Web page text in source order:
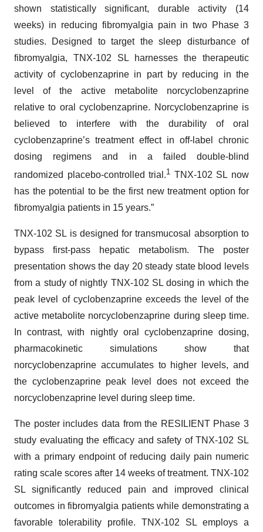
shown statistically significant, durable activity (14
weeks) in reducing fibromyalgia pain in two Phase 3
studies. Designed to target the sleep disturbance of
fibromyalgia, TNX-102 SL harnesses the therapeutic
activity of cyclobenzaprine in part by reducing in the
level of the active metabolite norcyclobenzaprine
relative to oral cyclobenzaprine. Norcyclobenzaprine is
believed to interfere with the durability of oral
cyclobenzaprine’s treatment effect in off-label chronic
dosing regimens and in a failed double-blind
randomized placebo-controlled trial.1 TNX-102 SL now
has the potential to be the first new treatment option for
fibromyalgia patients in 15 years.”
TNX-102 SL is designed for transmucosal absorption to
bypass first-pass hepatic metabolism. The poster
presentation shows the day 20 steady state blood levels
from a study of nightly TNX-102 SL dosing in which the
peak level of cyclobenzaprine exceeds the level of the
active metabolite norcyclobenzaprine during sleep time.
In contrast, with nightly oral cyclobenzaprine dosing,
pharmacokinetic simulations show that
norcyclobenzaprine accumulates to higher levels, and
the cyclobenzaprine peak level does not exceed the
norcyclobenzaprine level during sleep time.
The poster includes data from the RESILIENT Phase 3
study evaluating the efficacy and safety of TNX-102 SL
with a primary endpoint of reducing daily pain numeric
rating scale scores after 14 weeks of treatment. TNX-102
SL significantly reduced pain and improved clinical
outcomes in fibromyalgia patients while demonstrating a
favorable tolerability profile. TNX-102 SL employs a